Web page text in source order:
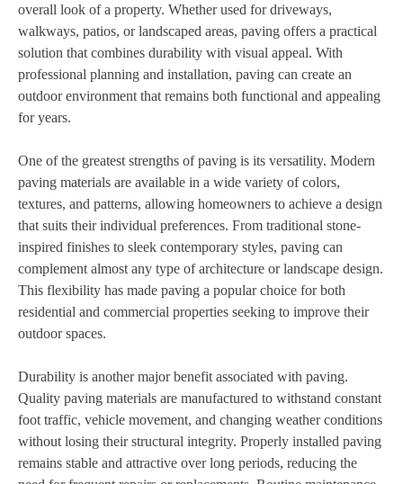
overall look of a property. Whether used for driveways,
walkways, patios, or landscaped areas, paving offers a practical
solution that combines durability with visual appeal. With
professional planning and installation, paving can create an
outdoor environment that remains both functional and appealing
for years.
One of the greatest strengths of paving is its versatility. Modern
paving materials are available in a wide variety of colors,
textures, and patterns, allowing homeowners to achieve a design
that suits their individual preferences. From traditional stone-
inspired finishes to sleek contemporary styles, paving can
complement almost any type of architecture or landscape design.
This flexibility has made paving a popular choice for both
residential and commercial properties seeking to improve their
outdoor spaces.
Durability is another major benefit associated with paving.
Quality paving materials are manufactured to withstand constant
foot traffic, vehicle movement, and changing weather conditions
without losing their structural integrity. Properly installed paving
remains stable and attractive over long periods, reducing the